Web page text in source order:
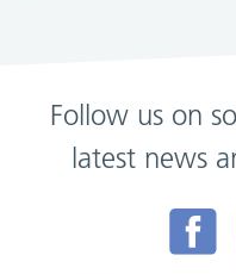
Follow us on
latest news